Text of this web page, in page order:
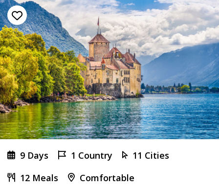
9 Days 1 Country
11 Cities
12 Meals
Comfortable